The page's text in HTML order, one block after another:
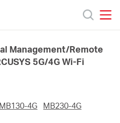
Management/Remote
5G/4G Wi-Fi
MB130-4G
MB230-4G